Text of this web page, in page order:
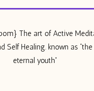
The art of Active
Self Healing. known as
eternal youth”